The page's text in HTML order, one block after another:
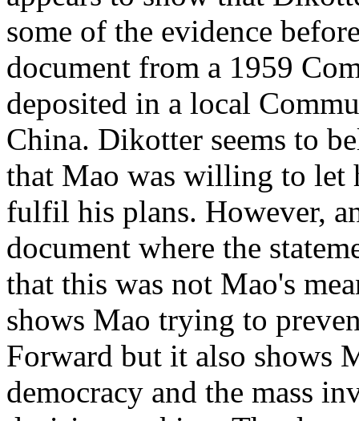
some of the evidence
document from a 1959
deposited in a local
China. Dikotter seems to
that Mao was willing to let
fulfil his plans. However,
document where the
that this was not Mao's
shows Mao trying to
Forward but it also shows
democracy and the mass